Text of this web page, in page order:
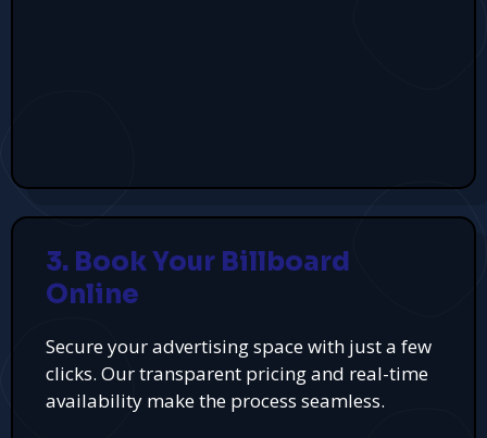
3. Book Your Billboard
Online
Secure your advertising space with just a few
clicks. Our transparent pricing and real-time
availability make the process seamless.